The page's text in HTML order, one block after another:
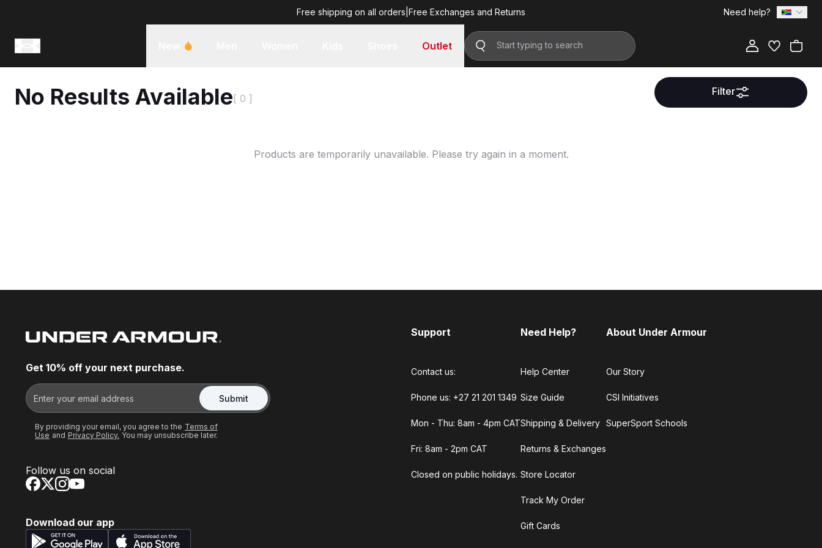
Free shipping on all orders Free Exchanges and Returns Need help?
Outlet
No Results Available [ 0 ]
Filter
Products are temporarily unavailable. Please try again in a moment.
Get 10% off your next purchase.
Submit
By providing your email, you agree to the Terms of
Use and Privacy Policy. You may unsubscribe later.
Follow us on social
Download our app
Support
Contact us:
Phone us: +27 21 201 1349
Mon - Thu: 8am - 4pm CAT
Fri: 8am - 2pm CAT
Closed on public holidays.
Need Help?
Help Center
Size Guide
Shipping & Delivery
Returns & Exchanges
Store Locator
Track My Order
Gift Cards
About Under Armour
Our Story
CSI Initiatives
SuperSport Schools